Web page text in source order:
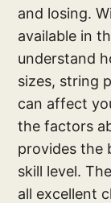
and losing.
available in
understand
sizes, string
can affect
the factors
provides the
skill level.
all excellent